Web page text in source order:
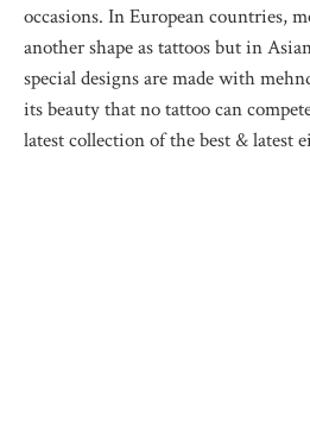
occasions. In European countries,
another shape as tattoos but in
special designs are made with
its beauty that no tattoo can
latest collection of the best & latest